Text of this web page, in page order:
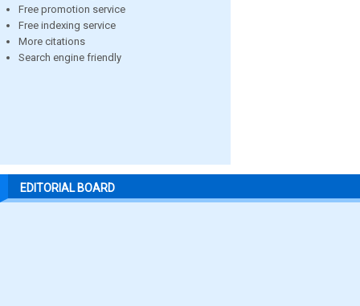
Free promotion service
Free indexing service
More citations
Search engine friendly
EDITORIAL BOARD